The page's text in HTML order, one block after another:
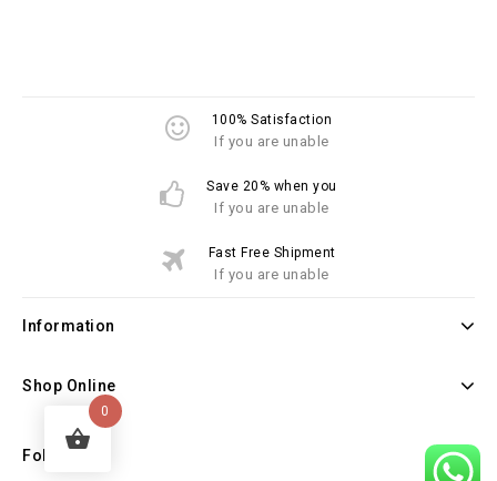
100% Satisfaction
If you are unable
Save 20% when you
If you are unable
Fast Free Shipment
If you are unable
Information
Shop Online
Follow Us
0